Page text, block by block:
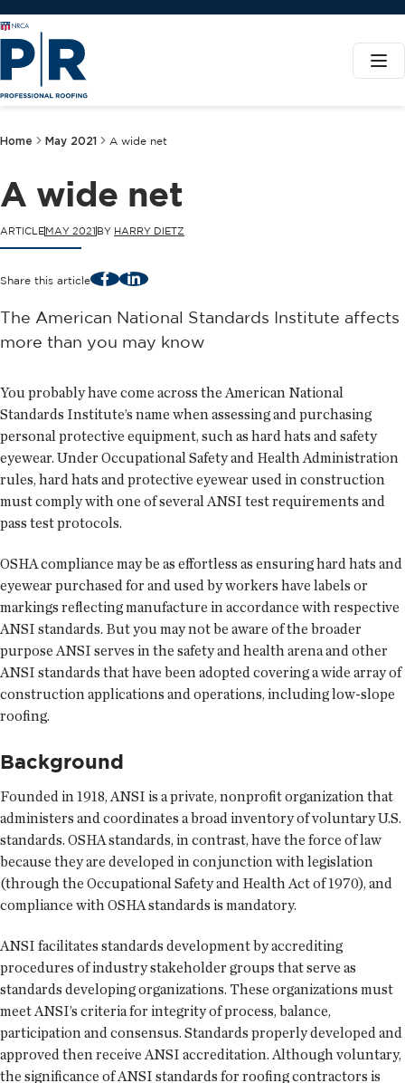
Home May 2021 A wide net
A wide net
ARTICLEMAY 2021 BY HARRY DIETZ
Share this article FacebookLinkedIn
The American National Standards Institute affects
more than you may know
You probably have come across the American National
Standards Institute’s name when assessing and purchasing
personal protective equipment, such as hard hats and safety
eyewear. Under Occupational Safety and Health Administration
rules, hard hats and protective eyewear used in construction
must comply with one of several ANSI test requirements and
pass test protocols.
OSHA compliance may be as effortless as ensuring hard hats and
eyewear purchased for and used by workers have labels or
markings reflecting manufacture in accordance with respective
ANSI standards. But you may not be aware of the broader
purpose ANSI serves in the safety and health arena and other
ANSI standards that have been adopted covering a wide array of
construction applications and operations, including low-slope
roofing.
Background
Founded in 1918, ANSI is a private, nonprofit organization that
administers and coordinates a broad inventory of voluntary U.S.
standards. OSHA standards, in contrast, have the force of law
because they are developed in conjunction with legislation
(through the Occupational Safety and Health Act of 1970), and
compliance with OSHA standards is mandatory.
ANSI facilitates standards development by accrediting
procedures of industry stakeholder groups that serve as
standards developing organizations. These organizations must
meet ANSI’s criteria for integrity of process, balance,
participation and consensus. Standards properly developed and
approved then receive ANSI accreditation. Although voluntary,
the significance of ANSI standards for roofing contractors is